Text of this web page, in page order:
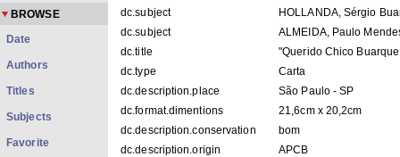
dc.subject
HOLLANDA, Sérgio
dc.subject
ALMEIDA, Paulo
dc.title
"Querido Chico
dc.type
Carta
dc.description.place
São Paulo - SP
dc.format.dimentions
21,6cm x 20,2cm
dc.description.conservation
bom
dc.description.origin
APCB
BROWSE
Date
Authors
Titles
Subjects
Favorite